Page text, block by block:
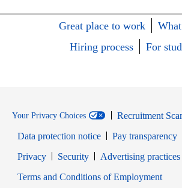
Great place to work
Hiring process
For
Your Privacy Choices
Recruitment
Data protection notice
Pay transparency
PrivacyOpens in new window
SecurityOpens in new window
Advertising practices
Terms and Conditions of Employment